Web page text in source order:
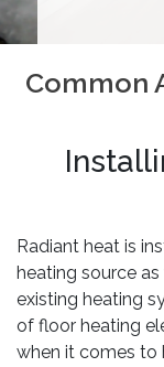
Common
Radiant heat is
heating source
existing heating
of floor heating
when it comes to